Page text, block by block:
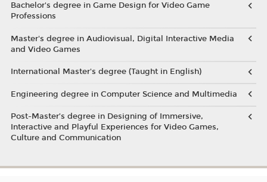
Bachelor's degree in Game Design for Video Game
Professions
Master's degree in Audiovisual, Digital Interactive Media
and Video Games
International Master's degree (Taught in English)
Engineering degree in Computer Science and Multimedia
Post-Master’s degree in Designing of Immersive,
Interactive and Playful Experiences for Video Games,
Culture and Communication